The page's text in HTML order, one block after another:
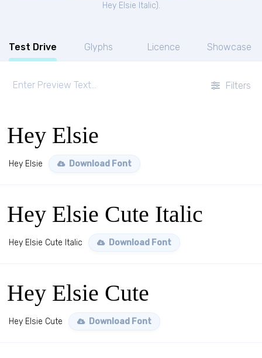
Hey Elsie Italic).
Test Drive Glyphs Licence Showcase
Filters
Hey Elsie
Hey Elsie Download Font
Hey Elsie Cute Italic
Hey Elsie Cute Italic Download Font
Hey Elsie Cute
Hey Elsie Cute Download Font